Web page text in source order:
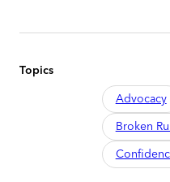
Topics
Advocacy
Broken